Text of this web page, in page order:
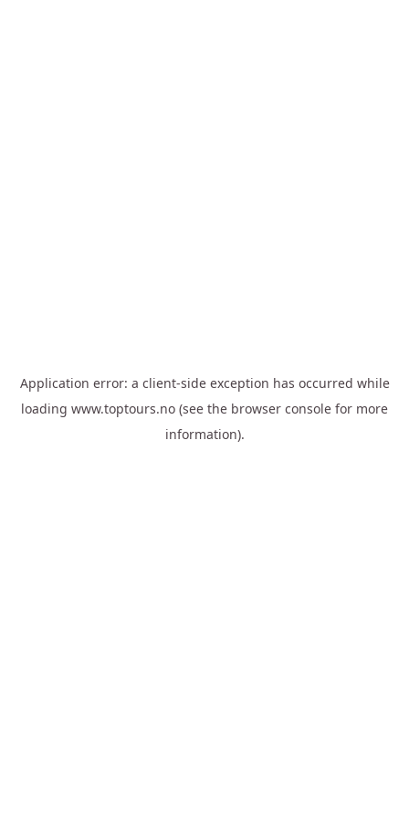
Application error: a client-side exception has occurred while
loading www.toptours.no (see the browser console for more
information).